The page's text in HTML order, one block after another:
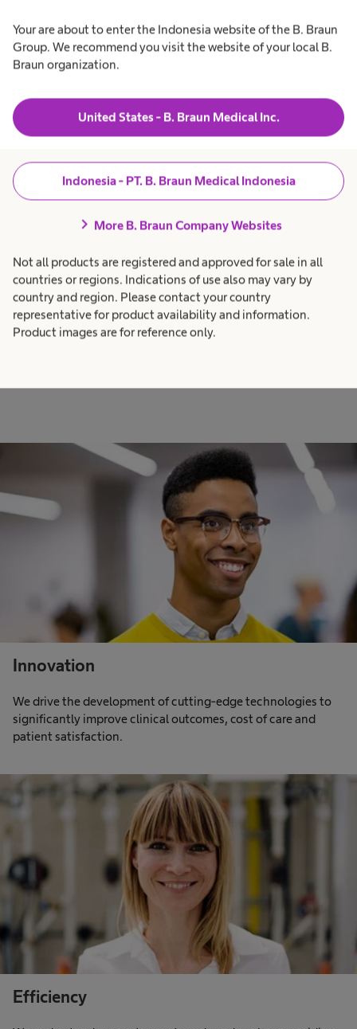
Your are about to enter the Indonesia website of the B. Braun
Group. We recommend you visit the website of your local B.
Braun organization.
United States - B. Braun Medical Inc.
Indonesia - PT. B. Braun Medical Indonesia
chevron_right More B. Braun Company Websites
Not all products are registered and approved for sale in all
countries or regions. Indications of use also may vary by
country and region. Please contact your country
representative for product availability and information.
Product images are for reference only.
Our DNA
We live our values
Innovation
We drive the development of cutting-edge technologies to
significantly improve clinical outcomes, cost of care and
patient satisfaction.
Efficiency